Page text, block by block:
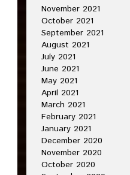
November 2021
October 2021
September 2021
August 2021
July 2021
June 2021
May 2021
April 2021
March 2021
February 2021
January 2021
December 2020
November 2020
October 2020